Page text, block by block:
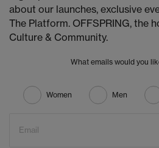
about our launches, exclusive
The Platform. OFFSPRING, the
Culture & Community.
What emails would you
Women Men
Email